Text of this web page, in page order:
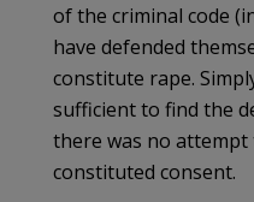
of the criminal code
have defended
constitute rape.
sufficient to find the
there was no
constituted consent.